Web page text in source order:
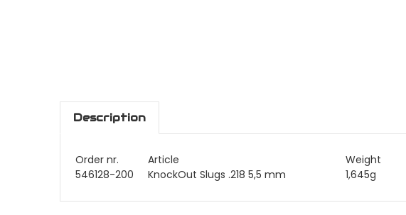
Description
Order nr. Article Weight
546128-200
KnockOut Slugs .218 5,5 mm 1,645g